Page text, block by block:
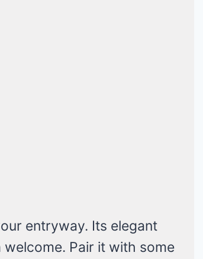
entryway. Its elegant
Pair it with some